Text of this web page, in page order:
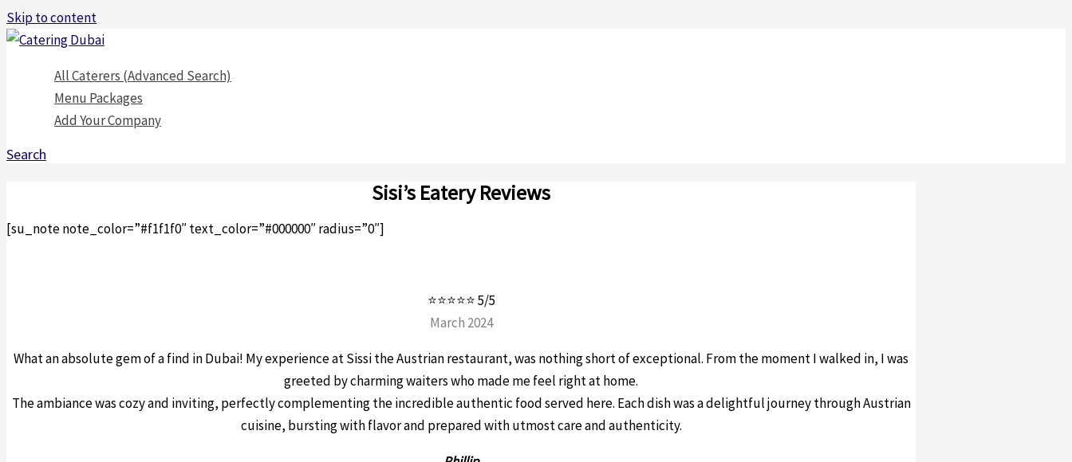
Skip to content
All Caterers (Advanced Search)
Menu Packages
Add Your Company
Search
Sisi’s Eatery Reviews
[su_note note_color=”#f1f1f0″ text_color=”#000000″ radius=”0″]
⭐⭐⭐⭐⭐ 5/5
March 2024
What an absolute gem of a find in Dubai! My experience at Sissi the Austrian restaurant, was nothing short of exceptional. From the moment I walked in, I was
greeted by charming waiters who made me feel right at home.
The ambiance was cozy and inviting, perfectly complementing the incredible authentic food served here. Each dish was a delightful journey through Austrian
cuisine, bursting with flavor and prepared with utmost care and authenticity.